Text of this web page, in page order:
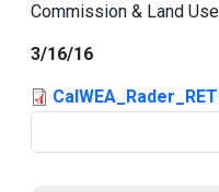
Commission & Land
3/16/16